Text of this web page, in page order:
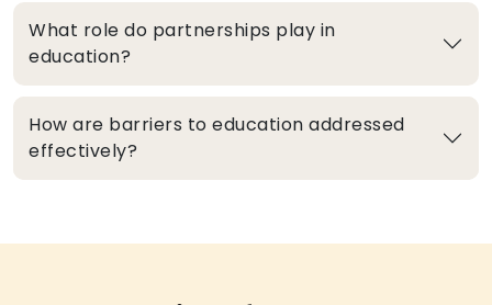
What role do partnerships play in
education?
How are barriers to education addressed
effectively?